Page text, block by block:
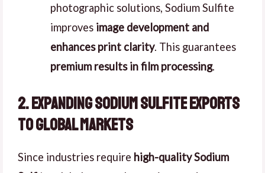
photographic solutions, Sodium Sulfite
improves image development and
enhances print clarity. This guarantees
premium results in film processing.
2. Expanding Sodium Sulfite Exports
to Global Markets
Since industries require high-quality Sodium